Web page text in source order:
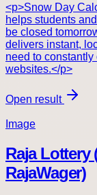
<p>Snow Day
helps students
be closed
delivers instant,
need to
websites.</p>
Open result
Image
Raja Lottery
RajaWager)